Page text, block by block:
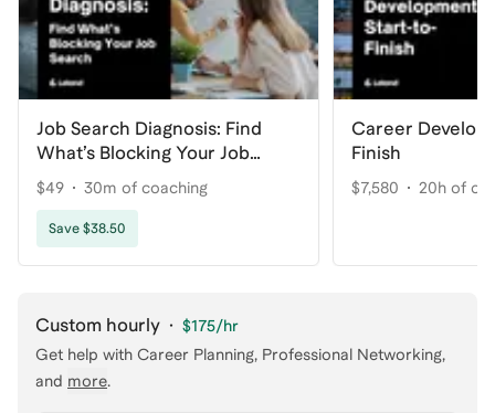
Job Search Diagnosis: Find
What’s Blocking Your Job
Search
$49 30m of coaching
Save $38.50
Career
Finish
$7,580 20h of
Custom hourly · $175/hr
Get help with Career Planning, Professional Networking,
and more.